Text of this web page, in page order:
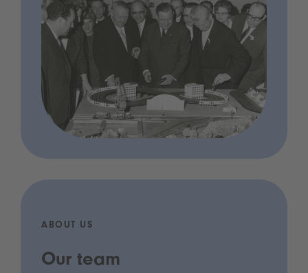
ABOUT US
Our team